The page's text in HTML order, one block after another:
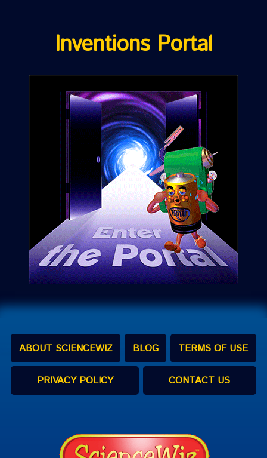
Inventions Portal
ABOUT SCIENCEWIZ BLOG TERMS OF USE
PRIVACY POLICY CONTACT US